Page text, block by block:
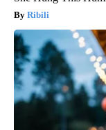
Ribili